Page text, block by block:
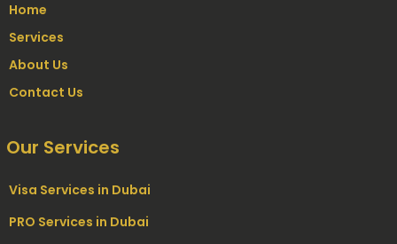
Home
Services
About Us
Contact Us
Our Services
Visa Services in Dubai
PRO Services in Dubai